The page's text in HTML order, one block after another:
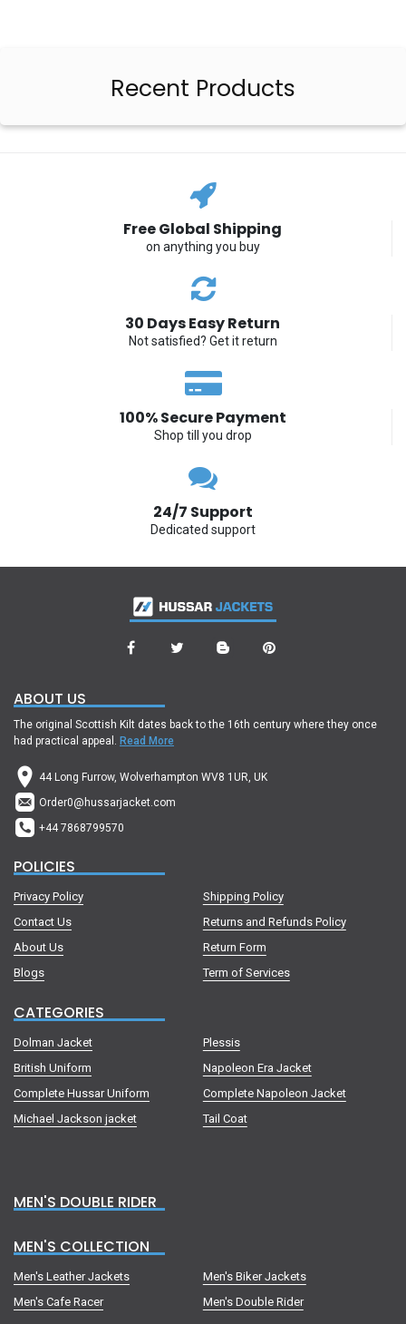
Recent Products
Free Global Shipping
on anything you buy
30 Days Easy Return
Not satisfied? Get it return
100% Secure Payment
Shop till you drop
24/7 Support
Dedicated support
ABOUT US
The original Scottish Kilt dates back to the 16th century where they once
had practical appeal. Read More
44 Long Furrow, Wolverhampton WV8 1UR, UK
Order0@hussarjacket.com
+44 7868799570
POLICIES
Privacy Policy
Shipping Policy
Contact Us
Returns and Refunds Policy
About Us
Return Form
Blogs
Term of Services
CATEGORIES
Dolman Jacket
Plessis
British Uniform
Napoleon Era Jacket
Complete Hussar Uniform
Complete Napoleon Jacket
Michael Jackson jacket
Tail Coat
MEN'S DOUBLE RIDER
MEN'S COLLECTION
Men's Leather Jackets
Men's Biker Jackets
Men's Cafe Racer
Men's Double Rider